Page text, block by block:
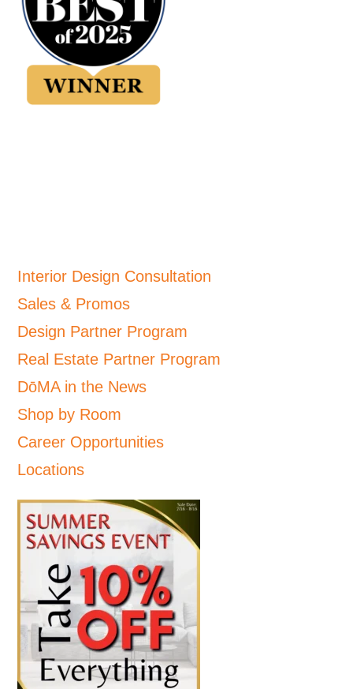
Interior Design Consultation
Sales & Promos
Design Partner Program
Real Estate Partner Program
DōMA in the News
Shop by Room
Career Opportunities
Locations